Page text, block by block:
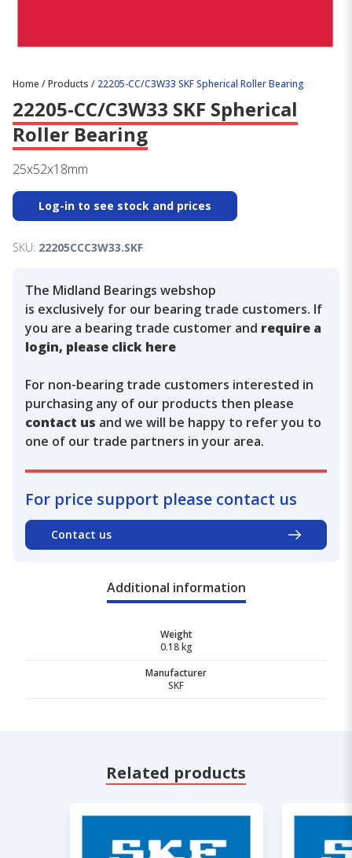
Home /Products / 22205-CC/C3W33 SKF Spherical Roller Bearing
22205-CC/C3W33 SKF Spherical
Roller Bearing
25x52x18mm
Log-in to see stock and prices
SKU: 22205CCC3W33.SKF
The Midland Bearings webshop
is exclusively for our bearing trade customers. If
you are a bearing trade customer and require a
login, please click here
For non-bearing trade customers interested in
purchasing any of our products then please
contact us and we will be happy to refer you to
one of our trade partners in your area.
For price support please contact us
Contact us
Additional information
Weight
0.18 kg
Manufacturer
SKF
Related products